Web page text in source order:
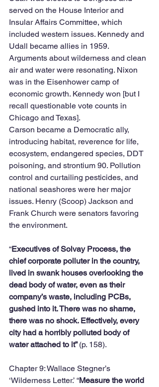
served on the House Interior and
Insular Affairs Committee, which
included western issues. Kennedy and
Udall became allies in 1959.
Arguments about wilderness and clean
air and water were resonating. Nixon
was in the Eisenhower camp of
economic growth. Kennedy won [but I
recall questionable vote counts in
Chicago and Texas].
Carson became a Democratic ally,
introducing habitat, reverence for life,
ecosystem, endangered species, DDT
poisoning, and strontium 90. Pollution
control and curtailing pesticides, and
national seashores were her major
issues. Henry (Scoop) Jackson and
Frank Church were senators favoring
the environment.
“Executives of Solvay Process, the
chief corporate polluter in the country,
lived in swank houses overlooking the
dead body of water, even as their
company’s waste, including PCBs,
gushed into it. There was no shame,
there was no shock. Effectively, every
city had a horribly polluted body of
water attached to it” (p. 158).
Chapter 9: Wallace Stegner’s
‘Wilderness Letter.’ “Measure the world